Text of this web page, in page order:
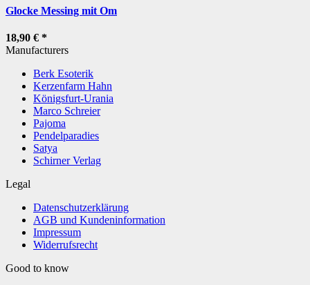
Glocke Messing mit Om
18,90 € *
Manufacturers
Berk Esoterik
Kerzenfarm Hahn
Königsfurt-Urania
Marco Schreier
Pajoma
Pendelparadies
Satya
Schirner Verlag
Legal
Datenschutzerklärung
AGB und Kundeninformation
Impressum
Widerrufsrecht
Good to know